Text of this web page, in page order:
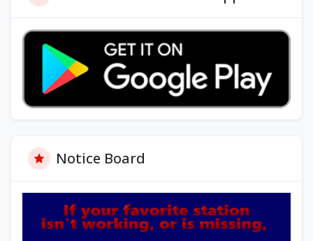
Notice Board